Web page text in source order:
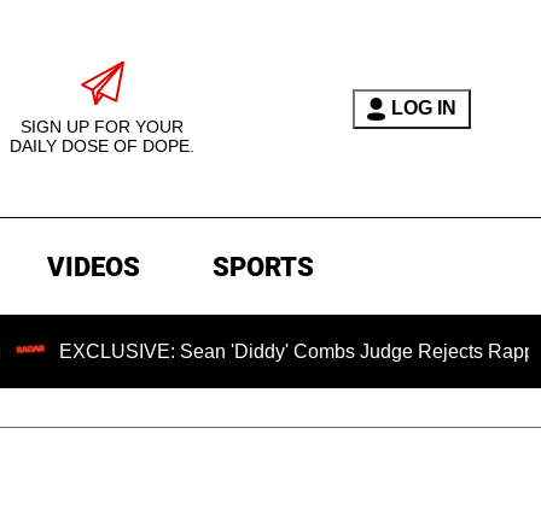
SIGN UP FOR YOUR
DAILY DOSE OF DOPE.
LOG IN
VIDEOS SPORTS
Sean 'Diddy' Combs Judge Rejects Rapper's